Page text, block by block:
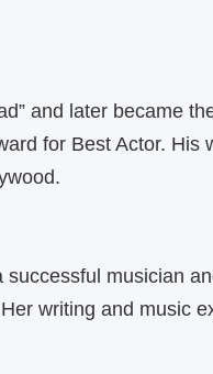
and later became
for Best Actor. His
successful musician
writing and music